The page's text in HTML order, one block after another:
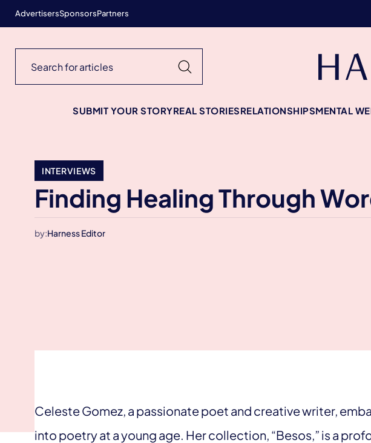
AdvertisersSponsorsPartners
SUBMIT YOUR STORYREAL STORIESRELATIONSHIPSMENTAL
INTERVIEWS
Finding Healing Through
by:Harness Editor
Celeste Gomez, a passionate poet and creative writer,
into poetry at a young age. Her collection, “Besos,” is a